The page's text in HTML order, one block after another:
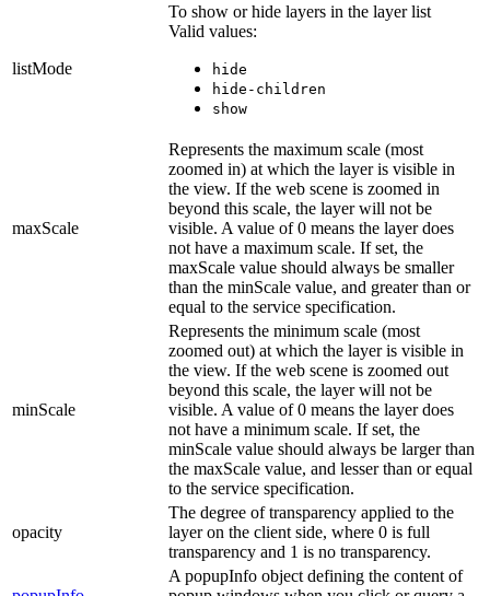
listMode
To show or hide layers in the layer list
Valid values:
hide
hide-children
show
maxScale
Represents the maximum scale (most
zoomed in) at which the layer is visible in
the view. If the web scene is zoomed in
beyond this scale, the layer will not be
visible. A value of 0 means the layer does
not have a maximum scale. If set, the
maxScale value should always be smaller
than the minScale value, and greater than or
equal to the service specification.
minScale
Represents the minimum scale (most
zoomed out) at which the layer is visible in
the view. If the web scene is zoomed out
beyond this scale, the layer will not be
visible. A value of 0 means the layer does
not have a minimum scale. If set, the
minScale value should always be larger than
the maxScale value, and lesser than or equal
to the service specification.
opacity
The degree of transparency applied to the
layer on the client side, where 0 is full
transparency and 1 is no transparency.
A popupInfo object defining the content of